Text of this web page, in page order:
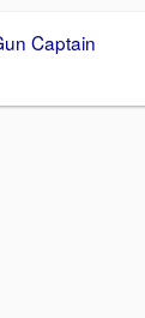
Captain